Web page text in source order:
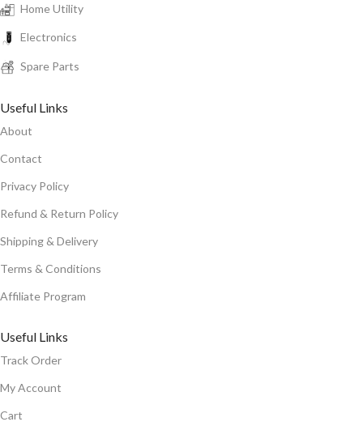
Home Utility
Electronics
Spare Parts
Useful Links
About
Contact
Privacy Policy
Refund & Return Policy
Shipping & Delivery
Terms & Conditions
Affiliate Program
Useful Links
Track Order
My Account
Cart